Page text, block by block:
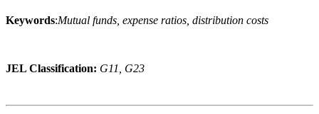
Keywords:Mutual funds, expense ratios, distribution costs
JEL Classification: G11, G23